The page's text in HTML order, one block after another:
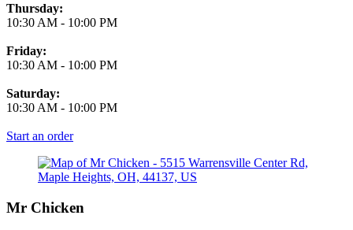
Thursday:
10:30 AM - 10:00 PM
Friday:
10:30 AM - 10:00 PM
Saturday:
10:30 AM - 10:00 PM
Start an order
Mr Chicken